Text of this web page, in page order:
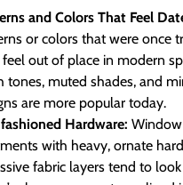
and Colors That Feel
or colors that were once
out of place in modern
tones, muted shades, and
are more popular today.
Hardware: Window
with heavy, ornate
fabric layers tend to